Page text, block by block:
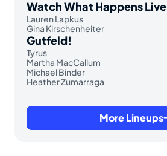
Watch What Happens Live
Lauren Lapkus
Gina Kirschenheiter
Gutfeld!
Tyrus
Martha MacCallum
Michael Binder
Heather Zumarraga
More Lineups